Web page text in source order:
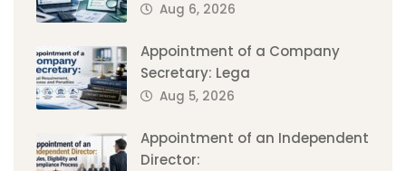
Aug 6, 2026
Appointment of a Company
Secretary: Lega
Aug 5, 2026
Appointment of an Independent
Director: